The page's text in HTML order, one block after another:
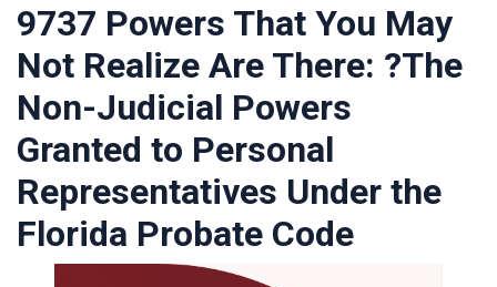
9737 Powers That You May
Not Realize Are There: ?The
Non-Judicial Powers
Granted to Personal
Representatives Under the
Florida Probate Code